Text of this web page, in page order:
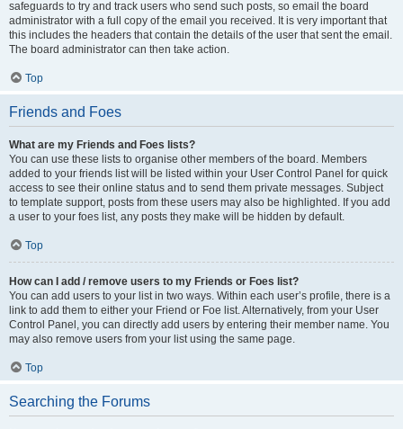
safeguards to try and track users who send such posts, so email the board
administrator with a full copy of the email you received. It is very important that
this includes the headers that contain the details of the user that sent the email.
The board administrator can then take action.
Top
Friends and Foes
What are my Friends and Foes lists?
You can use these lists to organise other members of the board. Members
added to your friends list will be listed within your User Control Panel for quick
access to see their online status and to send them private messages. Subject
to template support, posts from these users may also be highlighted. If you add
a user to your foes list, any posts they make will be hidden by default.
Top
How can I add / remove users to my Friends or Foes list?
You can add users to your list in two ways. Within each user’s profile, there is a
link to add them to either your Friend or Foe list. Alternatively, from your User
Control Panel, you can directly add users by entering their member name. You
may also remove users from your list using the same page.
Top
Searching the Forums